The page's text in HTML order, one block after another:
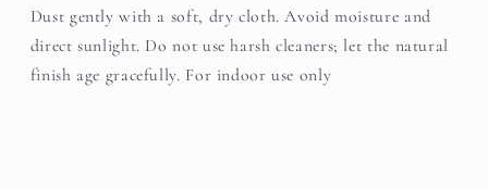
Dust gently with a soft, dry cloth. Avoid moisture and
direct sunlight. Do not use harsh cleaners; let the natural
finish age gracefully. For indoor use only